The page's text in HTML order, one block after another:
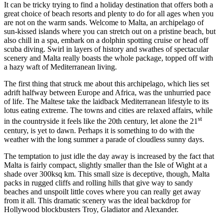
It can be tricky trying to find a holiday destination that offers both a
great choice of beach resorts and plenty to do for all ages when you
are not on the warm sands. Welcome to Malta, an archipelago of
sun-kissed islands where you can stretch out on a pristine beach, but
also chill in a spa, embark on a dolphin spotting cruise or head off
scuba diving. Swirl in layers of history and swathes of spectacular
scenery and Malta really boasts the whole package, topped off with
a hazy waft of Mediterranean living.
The first thing that struck me about this archipelago, which lies set
adrift halfway between Europe and Africa, was the unhurried pace
of life. The Maltese take the laidback Mediterranean lifestyle to its
lotus eating extreme. The towns and cities are relaxed affairs, while
in the countryside it feels like the 20th century, let alone the 21st
century, is yet to dawn. Perhaps it is something to do with the
weather with the long summer a parade of cloudless sunny days.
The temptation to just idle the day away is increased by the fact that
Malta is fairly compact, slightly smaller than the Isle of Wight at a
shade over 300ksq km. This small size is deceptive, though, Malta
packs in rugged cliffs and rolling hills that give way to sandy
beaches and unspoilt little coves where you can really get away
from it all. This dramatic scenery was the ideal backdrop for
Hollywood blockbusters Troy, Gladiator and Alexander.